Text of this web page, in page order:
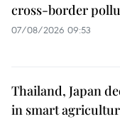
cross-border
07/08/2026 09:53
Thailand, Japan
in smart